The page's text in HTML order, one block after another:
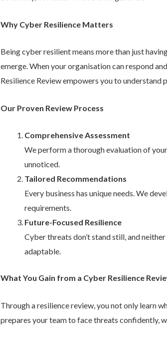
Why Cyber Resilience Matters
Being cyber resilient means more than just
emerge. When your organisation can respond
Resilience Review empowers you to
Our Proven Review Process
Comprehensive Assessment
We perform a thorough evaluation of
unnoticed.
Tailored Recommendations
Every business has unique needs. We
requirements.
Future-Focused Resilience
Cyber threats don’t stand still, and
adaptable.
What You Gain from a Cyber Resilience
Through a resilience review, you not only learn
prepares your team to face threats confidently,